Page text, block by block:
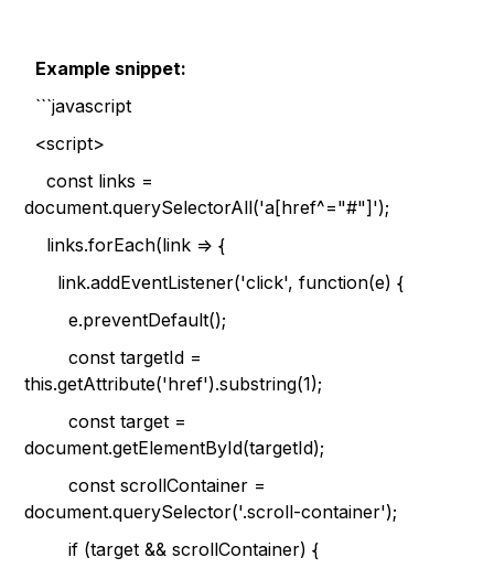
Example snippet:
```javascript
<script>
const links =
document.querySelectorAll('a[href^="#"]');
links.forEach(link => {
link.addEventListener('click', function(e) {
e.preventDefault();
const targetId =
this.getAttribute('href').substring(1);
const target =
document.getElementById(targetId);
const scrollContainer =
document.querySelector('.scroll-container');
if (target && scrollContainer) {